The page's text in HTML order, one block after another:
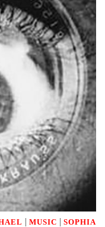
| MUSIC | SOPHIA